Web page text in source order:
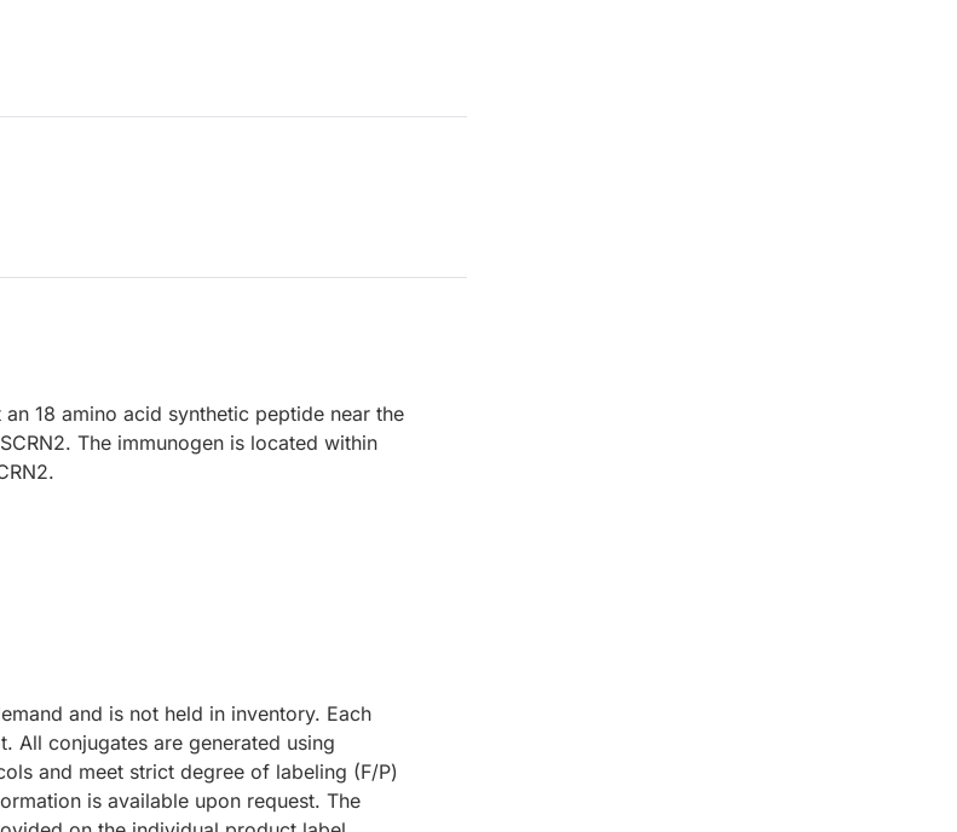
18 amino acid synthetic peptide near the
The immunogen is located within
and is not held in inventory. Each
All conjugates are generated using
and meet strict degree of labeling (F/P)
is available upon request. The